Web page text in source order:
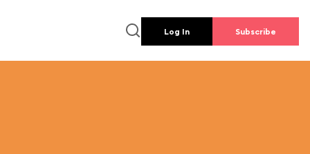
Log In Subscribe